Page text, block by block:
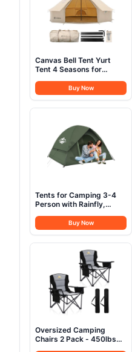
Canvas Bell Tent Yurt
Tent 4 Seasons for
Glamping Tents with
Stove Jack, Family
Camping Outdoor
Buy Now
Tents for Camping 3-4
Person with Rainfly,
Waterproof Windproof,
Not Crowded for 2
Person Camping Tent,
Outdoor Dome Tent Easy
Setup, Backpacking Tent
for Adventure Backyard
Buy Now
Oversized Camping
Chairs 2 Pack - 450lbs